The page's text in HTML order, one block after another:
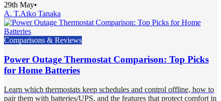
29th May•
A. T.Aiko Tanaka
Comparisons & Reviews
Power Outage Thermostat Comparison: Top Picks
for Home Batteries
Learn which thermostats keep schedules and control offline, how to
pair them with batteries/UPS, and the features that protect comfort in